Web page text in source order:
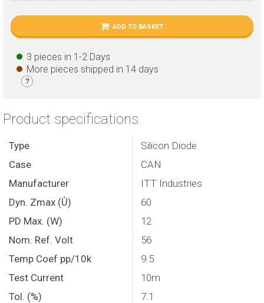
ADD TO BASKET
3 pieces in 1-2 Days
More pieces shipped in 14 days
?
Product specifications
Type
Silicon Diode
Case
CAN
Manufacturer
ITT Industries
Dyn. Zmax (Û)
60
PD Max. (W)
12
Nom. Ref. Volt
56
Temp Coef pp/10k
9.5
Test Current
10m
Tol. (%)
7.1